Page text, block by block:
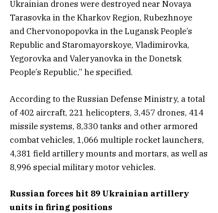
Ukrainian drones were destroyed near Novaya
Tarasovka in the Kharkov Region, Rubezhnoye
and Chervonopopovka in the Lugansk People’s
Republic and Staromayorskoye, Vladimirovka,
Yegorovka and Valeryanovka in the Donetsk
People’s Republic,” he specified.
According to the Russian Defense Ministry, a total
of 402 aircraft, 221 helicopters, 3,457 drones, 414
missile systems, 8,330 tanks and other armored
combat vehicles, 1,066 multiple rocket launchers,
4,381 field artillery mounts and mortars, as well as
8,996 special military motor vehicles.
Russian forces hit 89 Ukrainian artillery
units in firing positions